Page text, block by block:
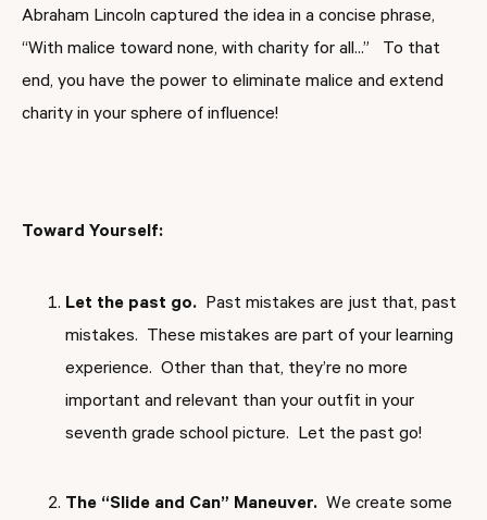
Abraham Lincoln captured the idea in a concise phrase,
“With malice toward none, with charity for all...” To that
end, you have the power to eliminate malice and extend
charity in your sphere of influence!
Toward Yourself:
Let the past go. Past mistakes are just that, past
mistakes. These mistakes are part of your learning
experience. Other than that, they’re no more
important and relevant than your outfit in your
seventh grade school picture. Let the past go!
The “Slide and Can” Maneuver. We create some